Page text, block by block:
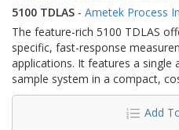
5100 TDLAS - Ametek Process
The feature-rich 5100 TDLAS
specific, fast-response
applications. It features a single
sample system in a compact,
Add